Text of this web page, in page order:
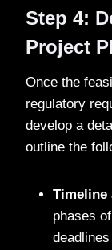
Step 4:
Project
Once the
regulatory
develop a
outline the
Timeline
phases